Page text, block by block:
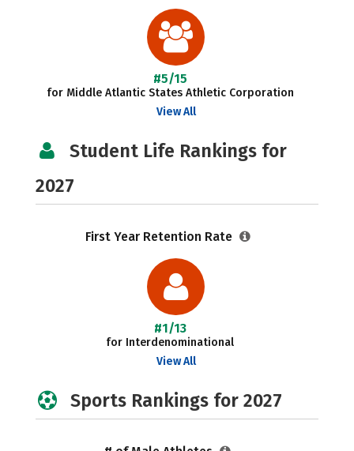
#5/15
for Middle Atlantic States Athletic Corporation
View All
Student Life Rankings for
2027
First Year Retention Rate
#1/13
for Interdenominational
View All
Sports Rankings for 2027